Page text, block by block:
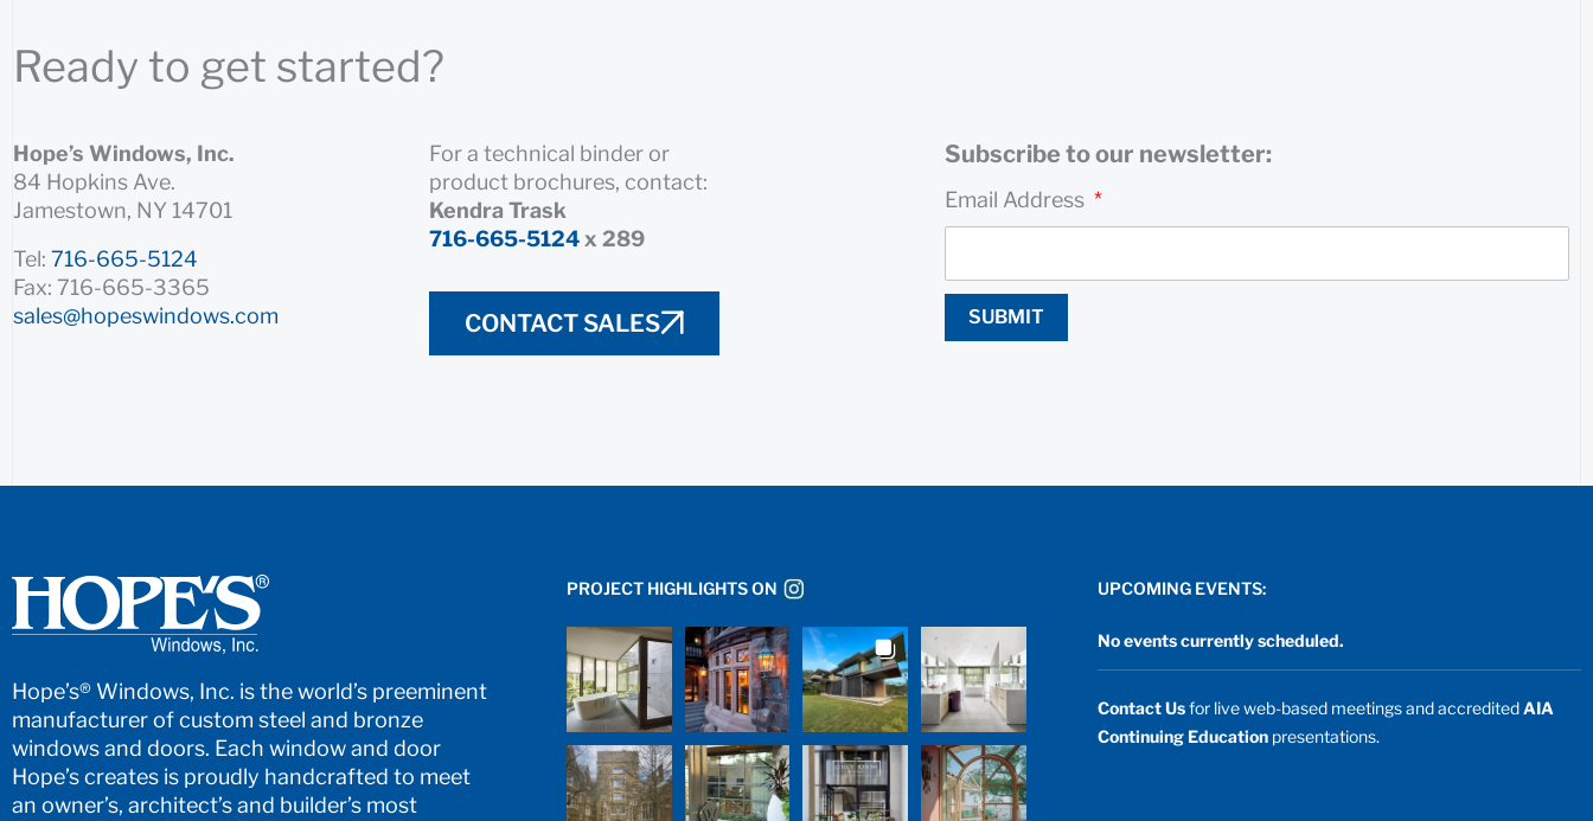
Ready to get started?
Hope’s Windows, Inc.
84 Hopkins Ave.
Jamestown, NY 14701
Tel: 716-665-5124
Fax: 716-665-3365
sales@hopeswindows.com
For a technical binder or
product brochures, contact:
Kendra Trask
716-665-5124x 289
CONTACT SALES
Subscribe to our newsletter:
Email Address
SUBMIT
Hope’s® Windows, Inc. is the world’s preeminent
manufacturer of custom steel and bronze
windows and doors. Each window and door
Hope’s creates is proudly handcrafted to meet
an owner’s, architect’s and builder’s most
PROJECT HIGHLIGHTS ON UPCOMING EVENTS:
No events currently scheduled.
Contact Usfor live web-based meetings and accreditedAIA
Continuing Educationpresentations.